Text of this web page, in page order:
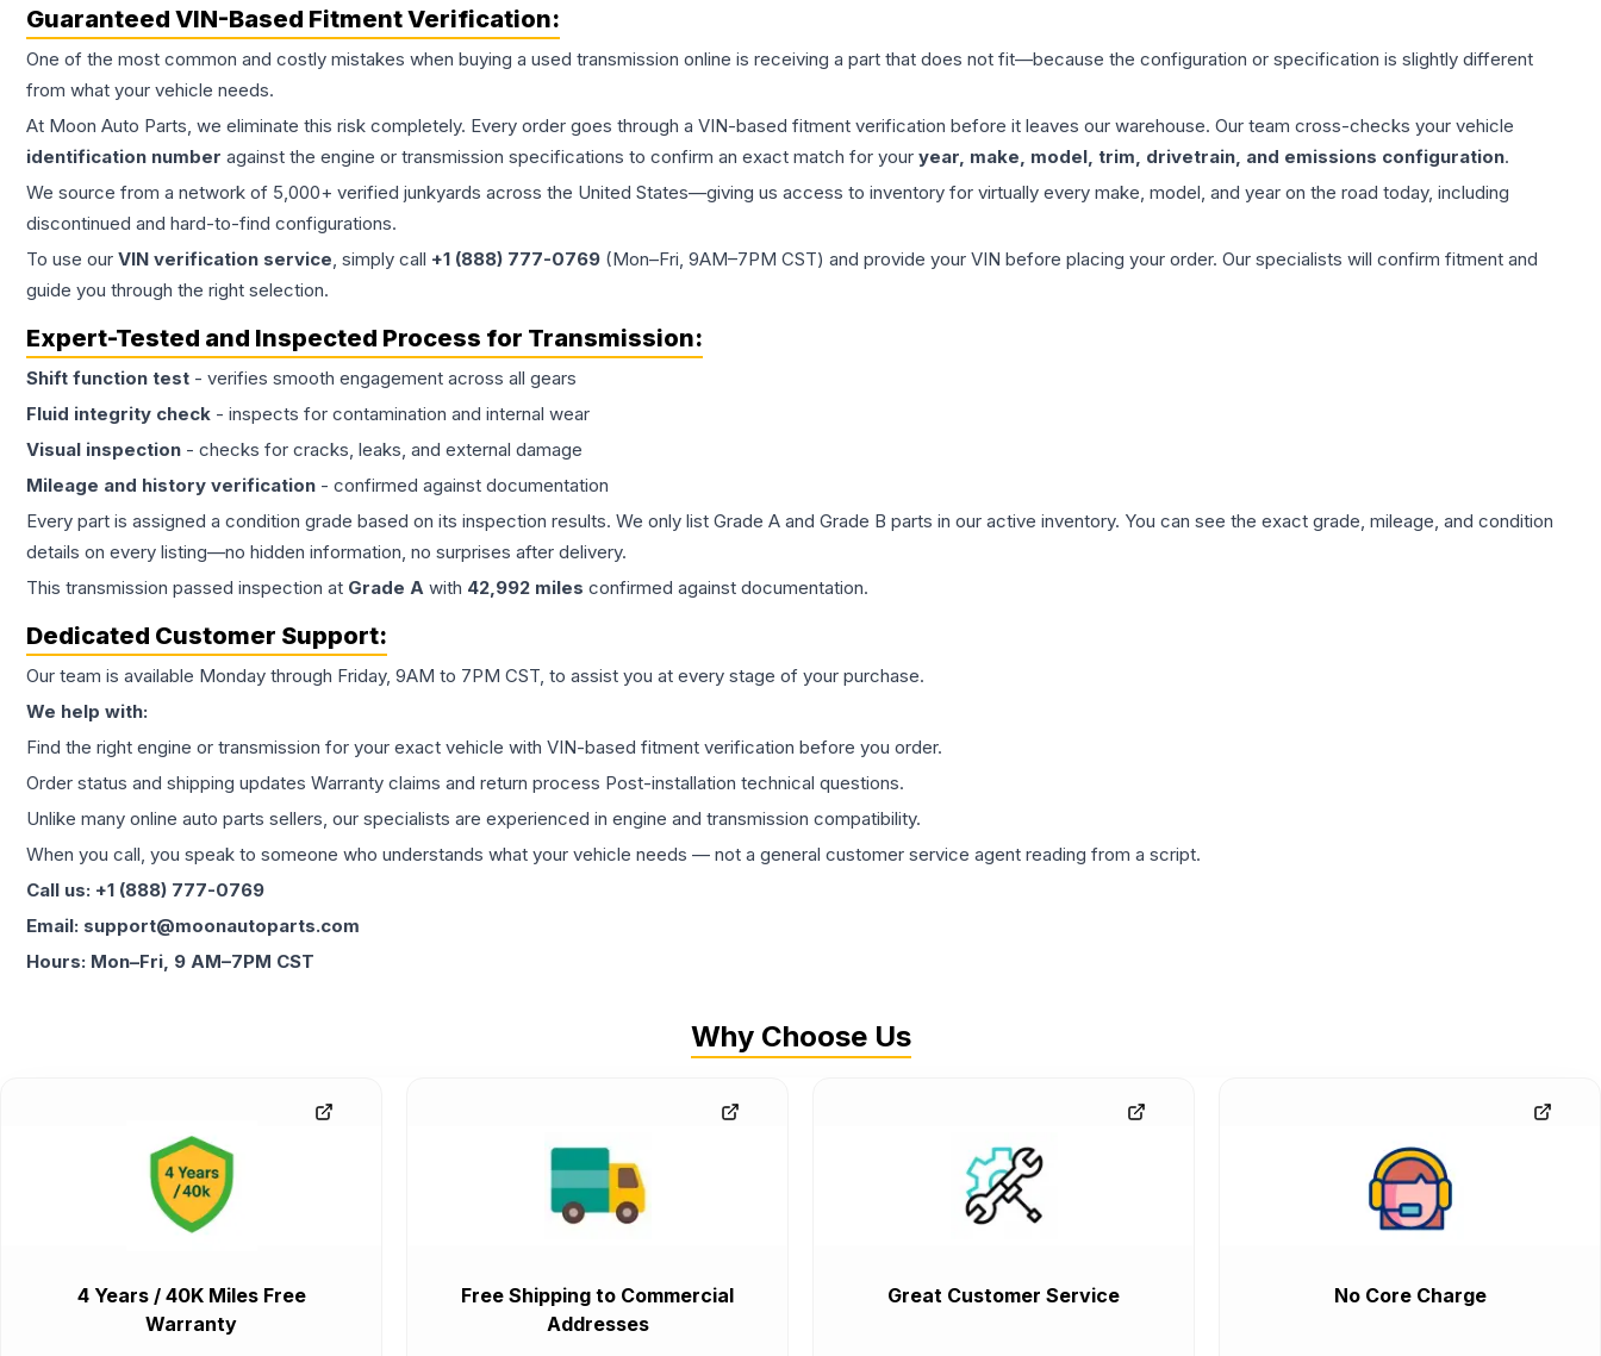
Guaranteed VIN-Based Fitment Verification:
One of the most common and costly mistakes when buying a used transmission online is receiving a part that does not fit—because the configuration or specification is slightly different
from what your vehicle needs.
At Moon Auto Parts, we eliminate this risk completely. Every order goes through a VIN-based fitment verification before it leaves our warehouse. Our team cross-checks your vehicle
identification number against the engine or transmission specifications to confirm an exact match for your year, make, model, trim, drivetrain, and emissions configuration.
We source from a network of 5,000+ verified junkyards across the United States—giving us access to inventory for virtually every make, model, and year on the road today, including
discontinued and hard-to-find configurations.
To use our VIN verification service, simply call +1 (888) 777-0769 (Mon–Fri, 9AM–7PM CST) and provide your VIN before placing your order. Our specialists will confirm fitment and
guide you through the right selection.
Expert-Tested and Inspected Process for Transmission:
Shift function test - verifies smooth engagement across all gears
Fluid integrity check - inspects for contamination and internal wear
Visual inspection - checks for cracks, leaks, and external damage
Mileage and history verification - confirmed against documentation
Every part is assigned a condition grade based on its inspection results. We only list Grade A and Grade B parts in our active inventory. You can see the exact grade, mileage, and condition
details on every listing—no hidden information, no surprises after delivery.
This transmission passed inspection at Grade A with 42,992 miles confirmed against documentation.
Dedicated Customer Support:
Our team is available Monday through Friday, 9AM to 7PM CST, to assist you at every stage of your purchase.
We help with:
Find the right engine or transmission for your exact vehicle with VIN-based fitment verification before you order.
Order status and shipping updates Warranty claims and return process Post-installation technical questions.
Unlike many online auto parts sellers, our specialists are experienced in engine and transmission compatibility.
When you call, you speak to someone who understands what your vehicle needs — not a general customer service agent reading from a script.
Call us: +1 (888) 777-0769
Email: support@moonautoparts.com
Hours: Mon–Fri, 9 AM–7PM CST
Why Choose Us
4 Years / 40K Miles Free
Warranty
Free Shipping to Commercial
Addresses
Great Customer Service No Core Charge